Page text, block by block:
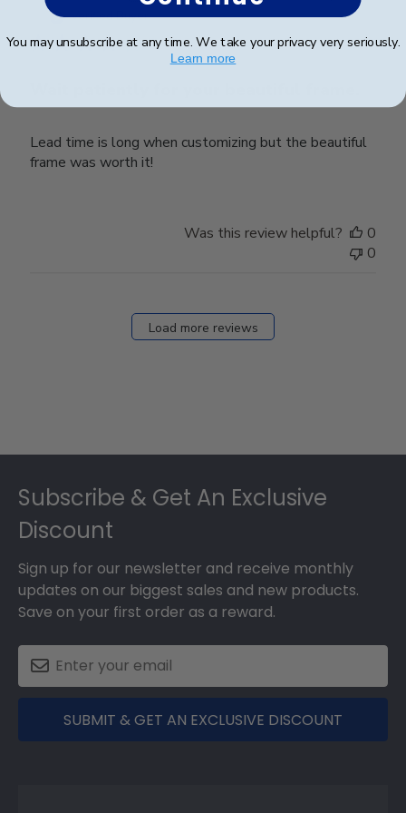
Verified Buyer
Lead time is long when customizing but the beautiful
frame was worth it!
Was this review helpful?
0
0
Load more reviews
Subscribe & Get An Exclusive
Discount
Sign up for our newsletter and receive monthly
updates on our biggest sales and new products.
Save on your first order as a reward.
SUBMIT & GET AN EXCLUSIVE DISCOUNT
You may unsubscribe at any time. We take your privacy very seriously.
Learn more